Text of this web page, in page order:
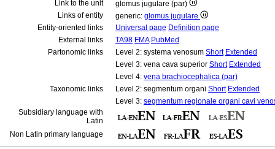
Link to the unit
glomus jugulare (par)
Links of entity
generic: glomus jugulare
Entity-oriented links
Universal page Definition page
External links
TA98 FMA PubMed
Partonomic links
Level 2: systema venosum Short Extended
Level 3: vena cava superior Short Extended
Level 4: vena brachiocephalica (par)
Taxonomic links
Level 2: segmentum organi Short Extended
Level 3: segmentum regionale organi cavi
Subsidiary language with
Latin
Non Latin primary language